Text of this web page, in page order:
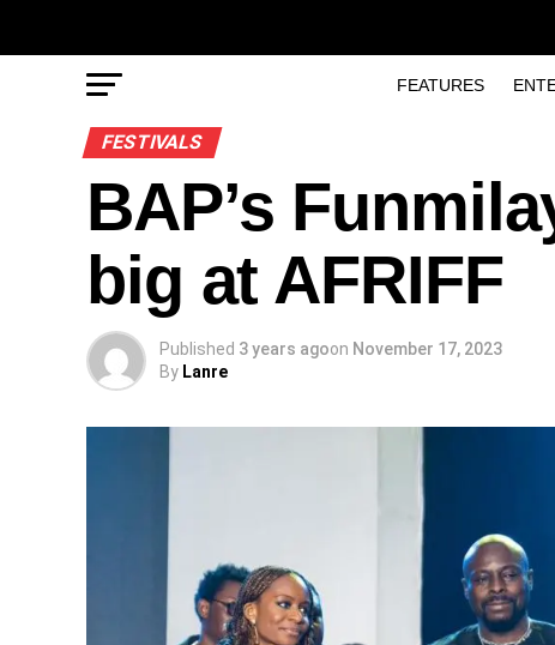
FEATURES
FESTIVALS
BAP’s
big at AFRIFF
Published 3 years agoon November 17, 2023
By Lanre